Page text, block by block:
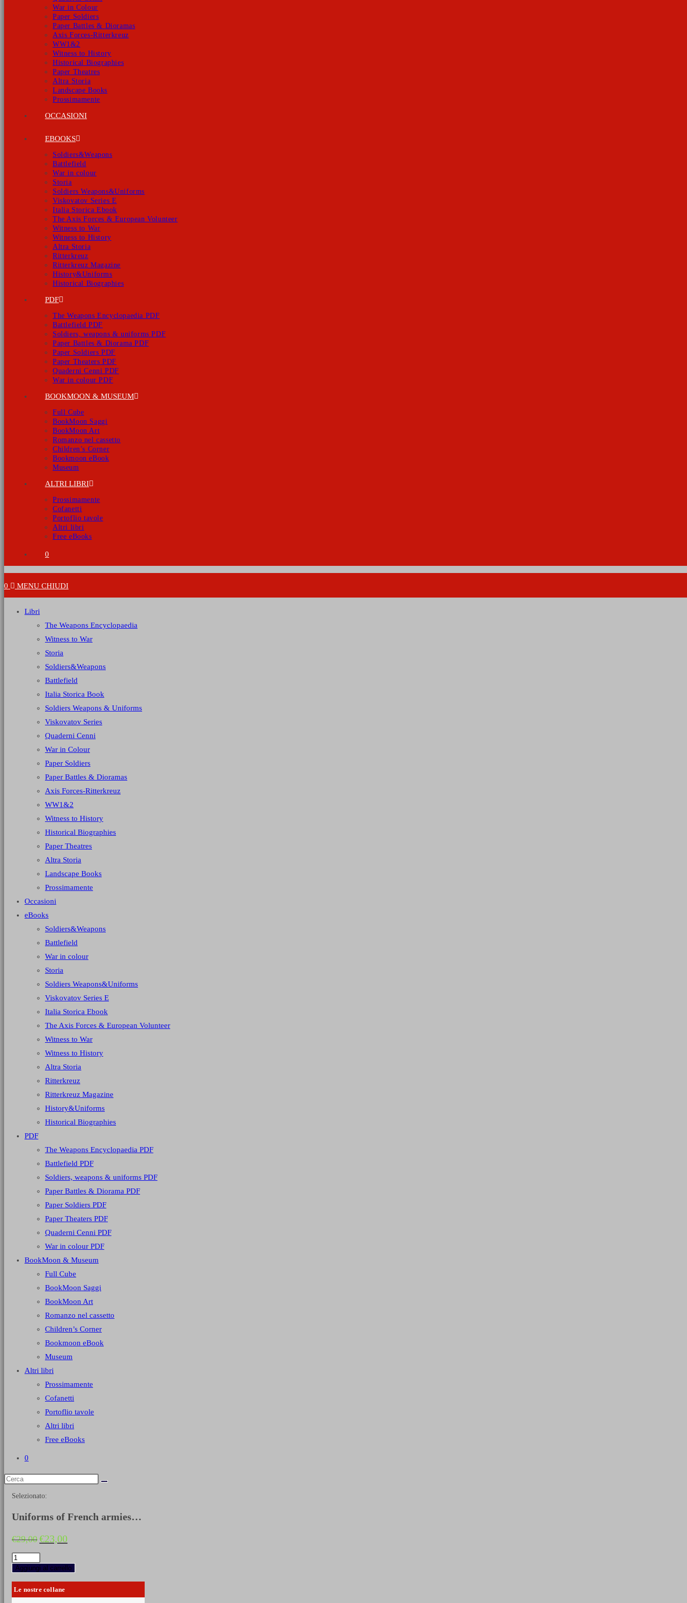
War in Colour
Paper Soldiers
Paper Battles & Dioramas
Axis Forces-Ritterkreuz
WW1&2
Witness to History
Historical Biographies
Paper Theatres
Altra Storia
Landscape Books
Prossimamente
OCCASIONI
EBOOKS
Soldiers&Weapons
Battlefield
War in colour
Storia
Soldiers Weapons&Uniforms
Viskovatov Series E
Italia Storica Ebook
The Axis Forces & European Volunteer
Witness to War
Witness to History
Altra Storia
Ritterkreuz
Ritterkreuz Magazine
History&Uniforms
Historical Biographies
PDF
The Weapons Encyclopaedia PDF
Battlefield PDF
Soldiers, weapons & uniforms PDF
Paper Battles & Diorama PDF
Paper Soldiers PDF
Paper Theaters PDF
Quaderni Cenni PDF
War in colour PDF
BOOKMOON & MUSEUM
Full Cube
BookMoon Saggi
BookMoon Art
Romanzo nel cassetto
Children’s Corner
Bookmoon eBook
Museum
ALTRI LIBRI
Prossimamente
Cofanetti
Portoflio tavole
Altri libri
Free eBooks
0
0 MENU CHIUDI
Libri
The Weapons Encyclopaedia
Witness to War
Storia
Soldiers&Weapons
Battlefield
Italia Storica Book
Soldiers Weapons & Uniforms
Viskovatov Series
Quaderni Cenni
War in Colour
Paper Soldiers
Paper Battles & Dioramas
Axis Forces-Ritterkreuz
WW1&2
Witness to History
Historical Biographies
Paper Theatres
Altra Storia
Landscape Books
Prossimamente
Occasioni
eBooks
Soldiers&Weapons
Battlefield
War in colour
Storia
Soldiers Weapons&Uniforms
Viskovatov Series E
Italia Storica Ebook
The Axis Forces & European Volunteer
Witness to War
Witness to History
Altra Storia
Ritterkreuz
Ritterkreuz Magazine
History&Uniforms
Historical Biographies
PDF
The Weapons Encyclopaedia PDF
Battlefield PDF
Soldiers, weapons & uniforms PDF
Paper Battles & Diorama PDF
Paper Soldiers PDF
Paper Theaters PDF
Quaderni Cenni PDF
War in colour PDF
BookMoon & Museum
Full Cube
BookMoon Saggi
BookMoon Art
Romanzo nel cassetto
Children’s Corner
Bookmoon eBook
Museum
Altri libri
Prossimamente
Cofanetti
Portoflio tavole
Altri libri
Free eBooks
0
Selezionato:
Uniforms of French armies…
€29,00 Il
prezzo
originale
era:
€29,00.
€23,00
prezzo
è:
€23,00.
Uniforms
of
French
armies
1750-
Aggiungi al carrello
Le nostre collane